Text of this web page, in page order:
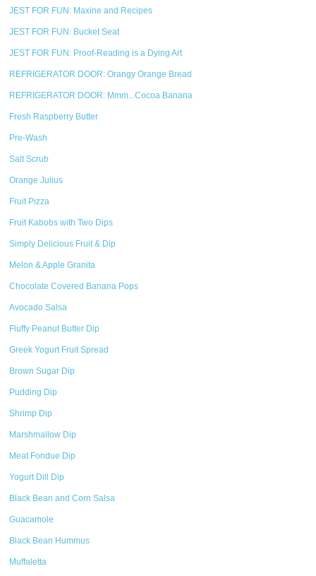
JEST FOR FUN: Maxine and Recipes
JEST FOR FUN: Bucket Seat
JEST FOR FUN: Proof-Reading is a Dying Art
REFRIGERATOR DOOR: Orangy Orange Bread
REFRIGERATOR DOOR: Mmm...Cocoa Banana
Fresh Raspberry Butter
Pre-Wash
Salt Scrub
Orange Julius
Fruit Pizza
Fruit Kabobs with Two Dips
Simply Delicious Fruit & Dip
Melon & Apple Granita
Chocolate Covered Banana Pops
Avocado Salsa
Fluffy Peanut Butter Dip
Greek Yogurt Fruit Spread
Brown Sugar Dip
Pudding Dip
Shrimp Dip
Marshmallow Dip
Meat Fondue Dip
Yogurt Dill Dip
Black Bean and Corn Salsa
Guacamole
Black Bean Hummus
Muffaletta